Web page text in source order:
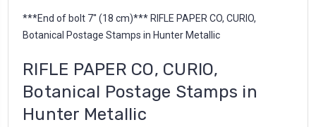
***End of bolt 7'' (18 cm)*** RIFLE PAPER CO, CURIO,
Botanical Postage Stamps in Hunter Metallic
RIFLE PAPER CO, CURIO,
Botanical Postage Stamps in
Hunter Metallic